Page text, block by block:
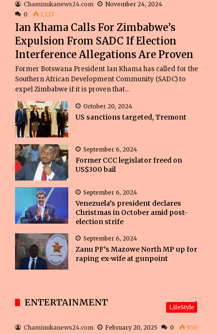
Chaminukanews24.com
November 24, 2024
0
1,127
Ian Khama Calls For Zimbabwe’s
Expulsion From SADC If Election
Interference Allegations Are Proven
Former Botswana President Ian Khama has called for the
Southern African Development Community (SADC) to
expel Zimbabwe if it is proven that…
October 20, 2024
US sanctions targeted, Tremont
September 6, 2024
Former CCC legislator freed on
US$300 bail
September 6, 2024
Venezuela’s president declares
Christmas in October amid post-
election strife
September 6, 2024
Zanu PF’s Mazowe North MP up for
raping ex-wife at gunpoint
ENTERTAINMENT
Previous
page
LifeStyle
Chaminukanews24.com February 20, 2025 0 950